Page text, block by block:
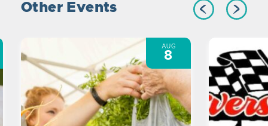
Other Events
AUG
8